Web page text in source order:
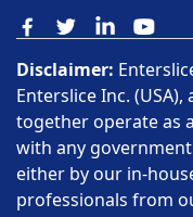
Disclaimer:
Enterslice Inc.
together operate as
with any
either by our in-
professionals from